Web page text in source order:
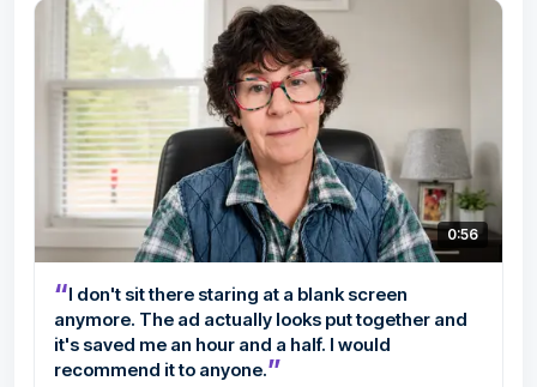
0:56
“I don't sit there staring at a blank screen
anymore. The ad actually looks put together and
it's saved me an hour and a half. I would
recommend it to anyone.”